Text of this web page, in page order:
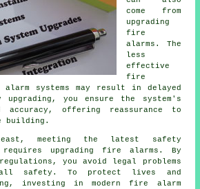
come from
upgrading
fire
alarms. The
less
effective
fire
systems may result in delayed
upgrading, you ensure the system's
accuracy, offering reassurance to
building.
meeting the latest safety
upgrading fire alarms. By
you avoid legal problems
safety. To protect lives and
investing in modern fire alarm